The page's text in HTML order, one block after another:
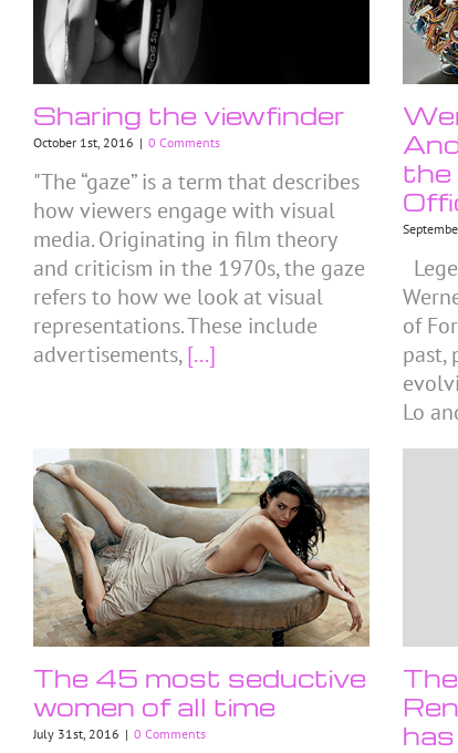
Sharing the viewfinder
October 1st, 2016 | 0 Comments
"The “gaze” is a term that describes
how viewers engage with visual
media. Originating in film theory
and criticism in the 1970s, the gaze
refers to how we look at visual
representations. These include
advertisements,[...]
the
of
past,
Lo
The 45 most seductive
women of all time
July 31st, 2016 | 0 Comments